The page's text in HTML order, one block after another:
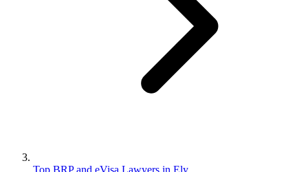
Top BRP and eVisa Lawyers in Ely